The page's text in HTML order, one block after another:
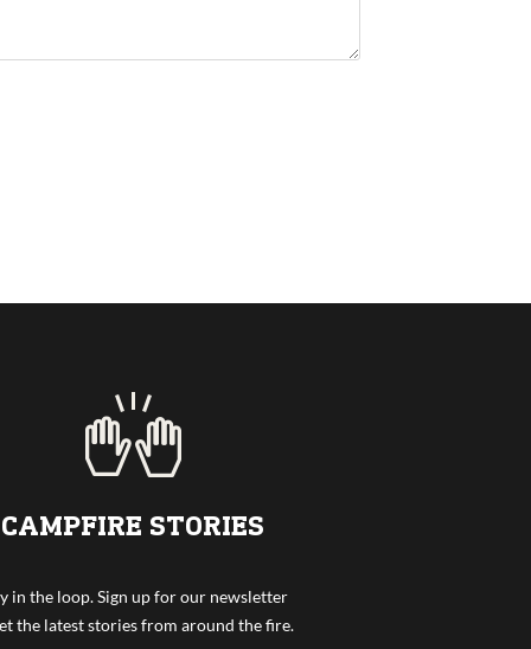
CAMPFIRE STORIES
in the loop. Sign up for our newsletter
the latest stories from around the fire.